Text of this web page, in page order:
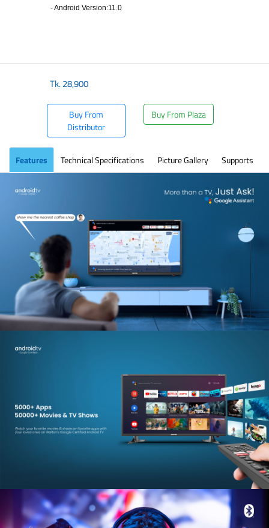
- Android Version:11.0
Tk.28,900
Buy From
Distributor
Buy From Plaza
Features Technical Specifications Picture Gallery Supports